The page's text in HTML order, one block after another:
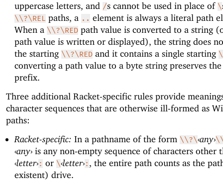
uppercase letters, and /s cannot be used in place of \
\\?\REL paths, a .. element is always a literal path
When a \\?\REDpath value is converted to a string
path value is written or displayed), the string does
the starting \\?\REDand it contains a single starting \
converting a path value to a byte string preserves
prefix.
Three additional Racket-specific rules provide
character sequences that are otherwise ill-formed as
paths:
Racket-specific: In a pathname of the form \\?\‹any›
‹any›is any non-empty sequence of characters other
‹letter›: or \‹letter›: , the entire path counts as the
existent) drive.